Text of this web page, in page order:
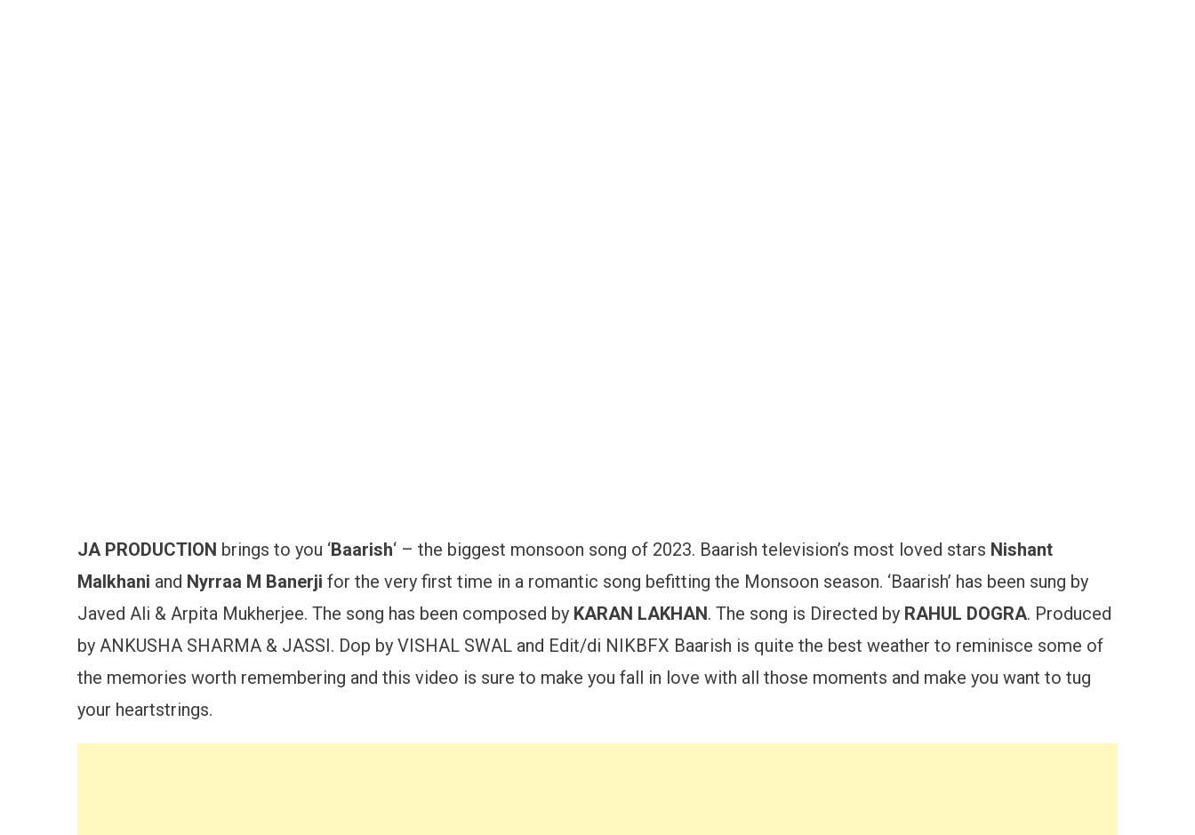
JA PRODUCTION brings to you ‘Baarish‘ – the biggest monsoon song of 2023. Baarish television’s most loved stars Nishant
Malkhani and Nyrraa M Banerji for the very first time in a romantic song befitting the Monsoon season. ‘Baarish’ has been sung by
Javed Ali & Arpita Mukherjee. The song has been composed by KARAN LAKHAN. The song is Directed by RAHUL DOGRA. Produced
by ANKUSHA SHARMA & JASSI. Dop by VISHAL SWAL and Edit/di NIKBFX Baarish is quite the best weather to reminisce some of
the memories worth remembering and this video is sure to make you fall in love with all those moments and make you want to tug
your heartstrings.